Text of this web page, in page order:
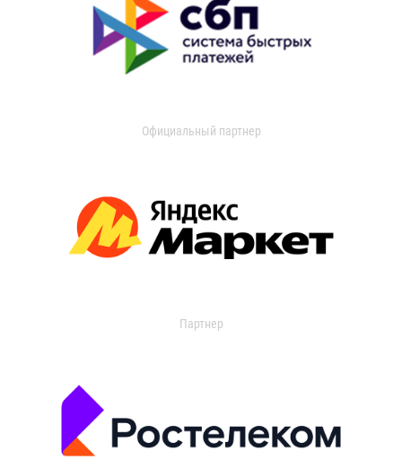
Официальный партнер
Партнер